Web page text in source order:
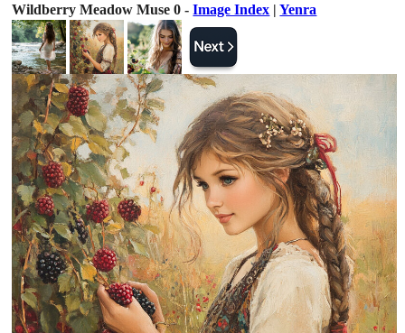
Wildberry Meadow Muse 0 -Image Index |Yenra